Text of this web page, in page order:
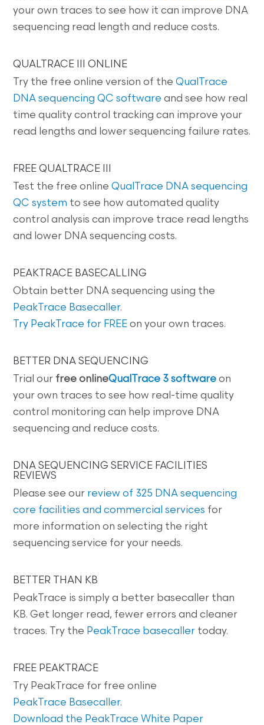
your own traces to see how it can improve DNA
sequencing read length and reduce costs.
QUALTRACE III ONLINE
Try the free online version of theQualTrace
DNA sequencing QC software and see how real
time quality control tracking can improve your
read lengths and lower sequencing failure rates.
FREE QUALTRACE III
Test the free onlineQualTrace DNA sequencing
QC system to see how automated quality
control analysis can improve trace read lengths
and lower DNA sequencing costs.
PEAKTRACE BASECALLING
Obtain better DNA sequencing using the
PeakTrace Basecaller.
Try PeakTrace for FREE on your own traces.
BETTER DNA SEQUENCING
Trial our free onlineQualTrace 3 software on
your own traces to see how real-time quality
control monitoring can help improve DNA
sequencing and reduce costs.
DNA SEQUENCING SERVICE FACILITIES
REVIEWS
Please see our review of 325 DNA sequencing
core facilities and commercial services for
more information on selecting the right
sequencing service for your needs.
BETTER THAN KB
PeakTrace is simply a better basecaller than
KB. Get longer read, fewer errors and cleaner
traces. Try the PeakTrace basecaller today.
FREE PEAKTRACE
Try PeakTrace for free online
PeakTrace Basecaller.
Download the PeakTrace White Paper